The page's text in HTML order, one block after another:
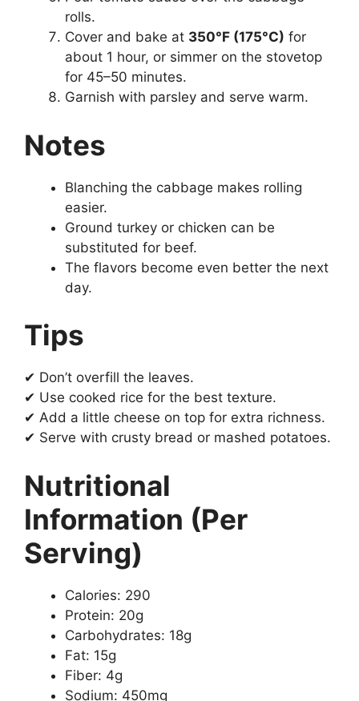
rolls.
Cover and bake at 350°F (175°C) for
about 1 hour, or simmer on the stovetop
for 45–50 minutes.
Garnish with parsley and serve warm.
Notes
Blanching the cabbage makes rolling
easier.
Ground turkey or chicken can be
substituted for beef.
The flavors become even better the next
day.
Tips
✔ Don’t overfill the leaves.
✔ Use cooked rice for the best texture.
✔ Add a little cheese on top for extra richness.
✔ Serve with crusty bread or mashed potatoes.
Nutritional
Information (Per
Serving)
Calories: 290
Protein: 20g
Carbohydrates: 18g
Fat: 15g
Fiber: 4g
Sodium: 450mg